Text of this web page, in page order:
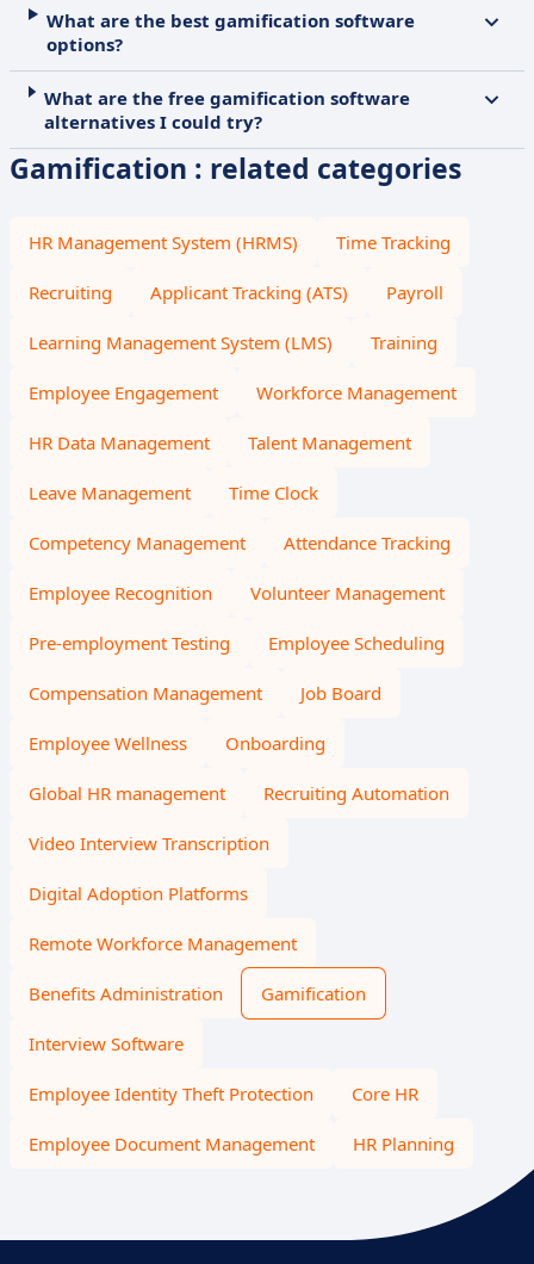
What are the best gamification software
options?
What are the free gamification software
alternatives I could try?
Gamification : related categories
HR Management System (HRMS) Time Tracking
Recruiting Applicant Tracking (ATS) Payroll
Learning Management System (LMS) Training
Employee Engagement Workforce Management
HR Data Management Talent Management
Leave Management Time Clock
Competency Management Attendance Tracking
Employee Recognition Volunteer Management
Pre-employment Testing Employee Scheduling
Compensation Management Job Board
Employee Wellness Onboarding
Global HR management Recruiting Automation
Video Interview Transcription
Digital Adoption Platforms
Remote Workforce Management
Benefits Administration Gamification
Interview Software
Employee Identity Theft Protection Core HR
Employee Document Management HR Planning